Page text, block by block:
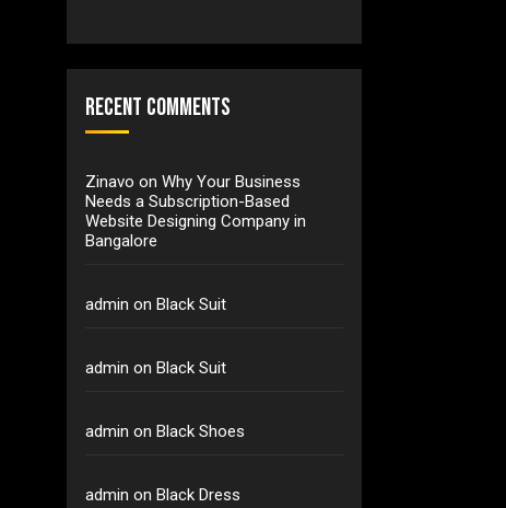
Recent Comments
Zinavo onWhy Your Business
Needs a Subscription-Based
Website Designing Company in
Bangalore
admin onBlack Suit
admin onBlack Suit
admin onBlack Shoes
admin onBlack Dress